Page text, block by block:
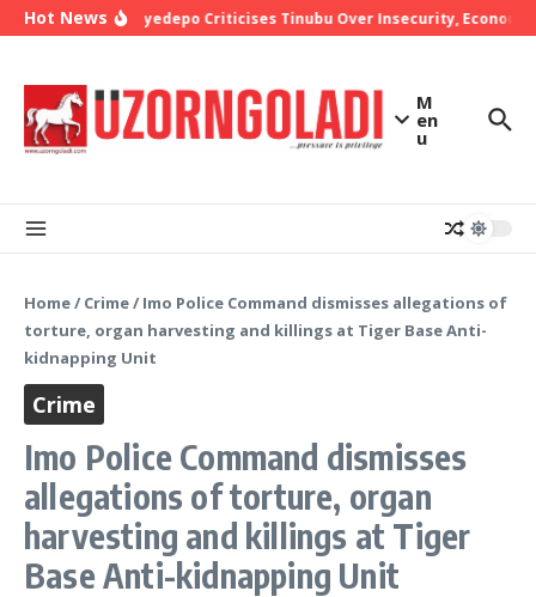
Skip to content
Hot NewsBishop Oyedepo Criticises Tinubu Over Insecurity, Economic
M
en
u
Home/ Crime/ Imo Police Command dismisses allegations of
torture, organ harvesting and killings at Tiger Base Anti-
kidnapping Unit
Crime
Imo Police Command dismisses
allegations of torture, organ
harvesting and killings at Tiger
Base Anti-kidnapping Unit